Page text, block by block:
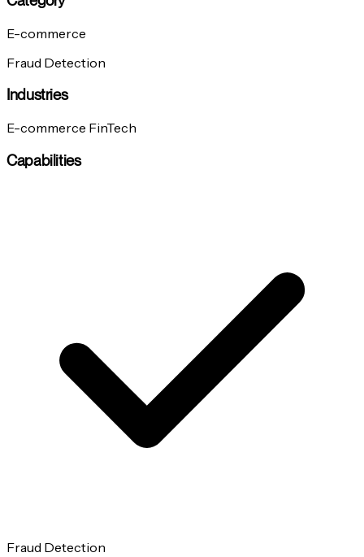
E-commerce
Fraud Detection
Industries
E-commerce FinTech
Capabilities
Fraud Detection